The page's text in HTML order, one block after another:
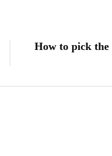
How to pick